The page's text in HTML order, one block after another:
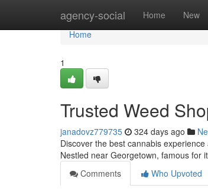
agency-social Home New
Home
Home
1
Trusted Weed
janadovz779735 324 days ago
Discover the best cannabis
Nestled near Georgetown, famous for
Comments
Who Upvoted